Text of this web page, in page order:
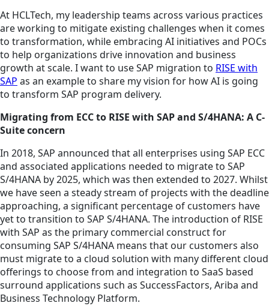
At HCLTech, my leadership teams across various practices
are working to mitigate existing challenges when it comes
to transformation, while embracing AI initiatives and POCs
to help organizations drive innovation and business
growth at scale. I want to use SAP migration to RISE with
SAP as an example to share my vision for how AI is going
to transform SAP program delivery.
Migrating from ECC to RISE with SAP and S/4HANA: A C-
Suite concern
In 2018, SAP announced that all enterprises using SAP ECC
and associated applications needed to migrate to SAP
S/4HANA by 2025, which was then extended to 2027. Whilst
we have seen a steady stream of projects with the deadline
approaching, a significant percentage of customers have
yet to transition to SAP S/4HANA. The introduction of RISE
with SAP as the primary commercial construct for
consuming SAP S/4HANA means that our customers also
must migrate to a cloud solution with many different cloud
offerings to choose from and integration to SaaS based
surround applications such as SuccessFactors, Ariba and
Business Technology Platform.